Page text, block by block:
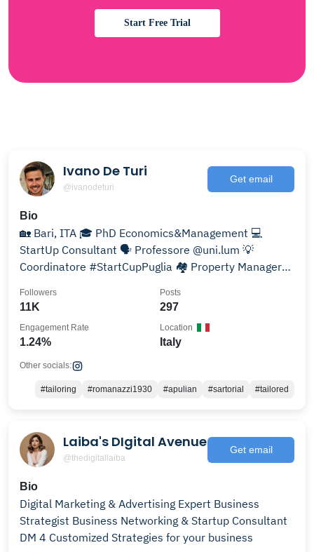
Start Free Trial
Ivano De Turi
@ivanodeturi
Get email
Bio
🏡 Bari, ITA 🎓 PhD Economics&Management 💻
StartUp Consultant 🗣 Professore @uni.lum 💡
Coordinatore #StartCupPuglia 🏘 Property Manager
11K
Followers
297
Posts
1.24%
Engagement Rate
Italy
Location
Other socials:
#tailoring #romanazzi1930 #apulian #sartorial #tailored
Laiba's DIgital Avenue
@thedigitallaiba
Get email
Bio
Digital Marketing & Advertising Expert Business
Strategist Business Networking & Startup Consultant
DM 4 Customized Strategies for your business